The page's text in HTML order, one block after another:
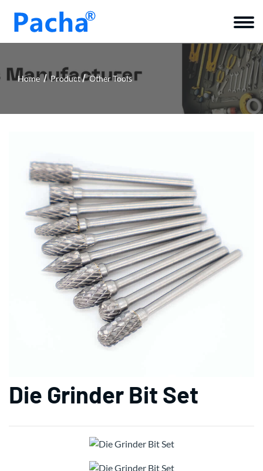
Home Product Other Tools
Die Grinder Bit Set